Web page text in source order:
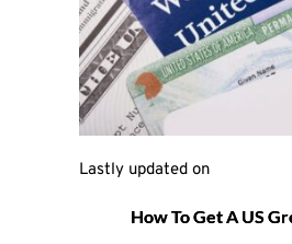
Lastly updated on
How To Get A US